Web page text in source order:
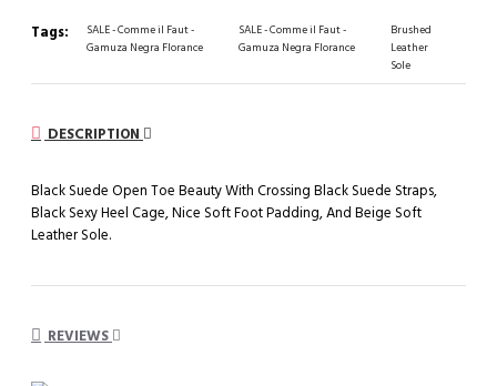
Tags:
SALE - Comme il Faut -
Gamuza Negra Florance
SALE - Comme il Faut -
Gamuza Negra Florance
Brushed
Leather
Sole
DESCRIPTION
Black Suede Open Toe Beauty With Crossing Black Suede Straps,
Black Sexy Heel Cage, Nice Soft Foot Padding, And Beige Soft
Leather Sole.
REVIEWS